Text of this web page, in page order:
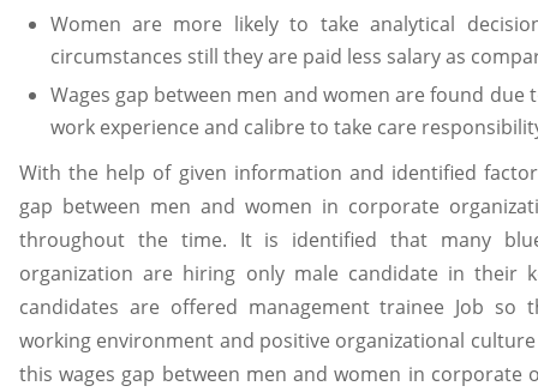
Women are more likely to take analytical
circumstances still they are paid less salary as
Wages gap between men and women are found
work experience and calibre to take care
With the help of given information and identified
gap between men and women in corporate
throughout the time. It is identified that many
organization are hiring only male candidate in their
candidates are offered management trainee Job so
working environment and positive organizational
this wages gap between men and women in corporate